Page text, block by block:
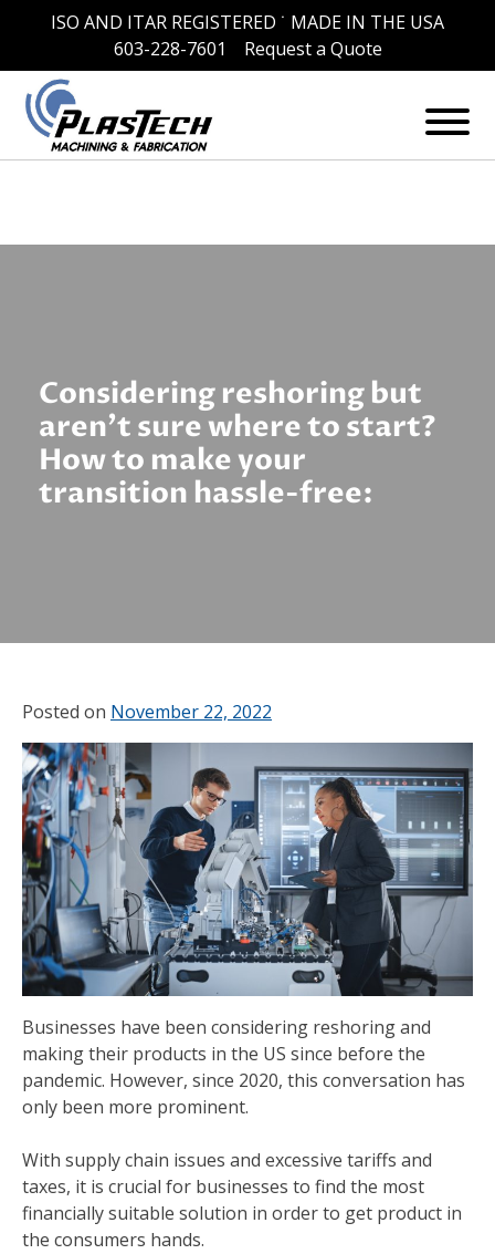
content
ISO AND ITAR REGISTERED ˙ MADE IN THE USA
603-228-7601
Request a Quote
Category:News
Considering reshoring but
aren’t sure where to start?
How to make your
transition hassle-free:
Posted on November 22, 2022
Businesses have been considering reshoring and
making their products in the US since before the
pandemic. However, since 2020, this conversation has
only been more prominent.
With supply chain issues and excessive tariffs and
taxes, it is crucial for businesses to find the most
financially suitable solution in order to get product in
the consumers hands.